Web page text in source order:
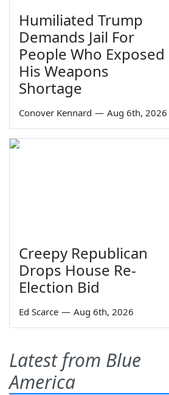
Humiliated Trump
Demands Jail For
People Who Exposed
His Weapons
Shortage
Conover Kennard — Aug 6th, 2026
Creepy Republican
Drops House Re-
Election Bid
Ed Scarce — Aug 6th, 2026
Latest from Blue
America